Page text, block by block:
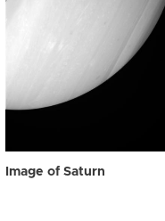
Image of Saturn